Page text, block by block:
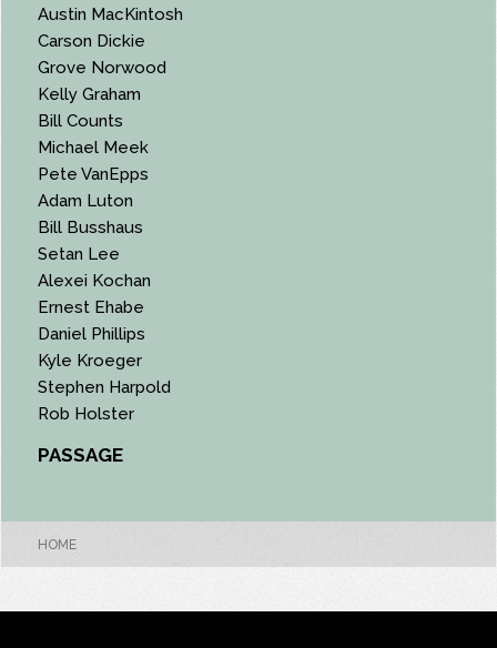
Austin MacKintosh
Carson Dickie
Grove Norwood
Kelly Graham
Bill Counts
Michael Meek
Pete VanEpps
Adam Luton
Bill Busshaus
Setan Lee
Alexei Kochan
Ernest Ehabe
Daniel Phillips
Kyle Kroeger
Stephen Harpold
Rob Holster
PASSAGE
HOME